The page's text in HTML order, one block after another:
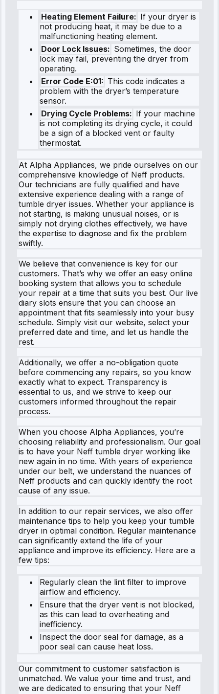
Heating Element Failure: If your dryer is
not producing heat, it may be due to a
malfunctioning heating element.
Door Lock Issues: Sometimes, the door
lock may fail, preventing the dryer from
operating.
Error Code E:01: This code indicates a
problem with the dryer’s temperature
sensor.
Drying Cycle Problems: If your machine
is not completing its drying cycle, it could
be a sign of a blocked vent or faulty
thermostat.
At Alpha Appliances, we pride ourselves on our
comprehensive knowledge of Neff products.
Our technicians are fully qualified and have
extensive experience dealing with a range of
tumble dryer issues. Whether your appliance is
not starting, is making unusual noises, or is
simply not drying clothes effectively, we have
the expertise to diagnose and fix the problem
swiftly.
We believe that convenience is key for our
customers. That’s why we offer an easy online
booking system that allows you to schedule
your repair at a time that suits you best. Our live
diary slots ensure that you can choose an
appointment that fits seamlessly into your busy
schedule. Simply visit our website, select your
preferred date and time, and let us handle the
rest.
Additionally, we offer a no-obligation quote
before commencing any repairs, so you know
exactly what to expect. Transparency is
essential to us, and we strive to keep our
customers informed throughout the repair
process.
When you choose Alpha Appliances, you’re
choosing reliability and professionalism. Our goal
is to have your Neff tumble dryer working like
new again in no time. With years of experience
under our belt, we understand the nuances of
Neff products and can quickly identify the root
cause of any issue.
In addition to our repair services, we also offer
maintenance tips to help you keep your tumble
dryer in optimal condition. Regular maintenance
can significantly extend the life of your
appliance and improve its efficiency. Here are a
few tips:
Regularly clean the lint filter to improve
airflow and efficiency.
Ensure that the dryer vent is not blocked,
as this can lead to overheating and
inefficiency.
Inspect the door seal for damage, as a
poor seal can cause heat loss.
Our commitment to customer satisfaction is
unmatched. We value your time and trust, and
we are dedicated to ensuring that your Neff